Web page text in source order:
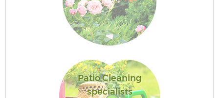
Patio Cleaning
specialists